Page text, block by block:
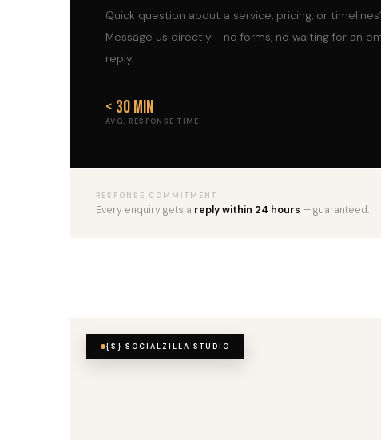
Quick question about a service, pricing, or
Message us directly - no forms, no waiting for an
reply.
< 30 min
AVG. RESPONSE TIME
RESPONSE COMMITMENT
Every enquiry gets a reply within 24 hours — guaranteed.
{S} SOCIALZILLA STUDIO